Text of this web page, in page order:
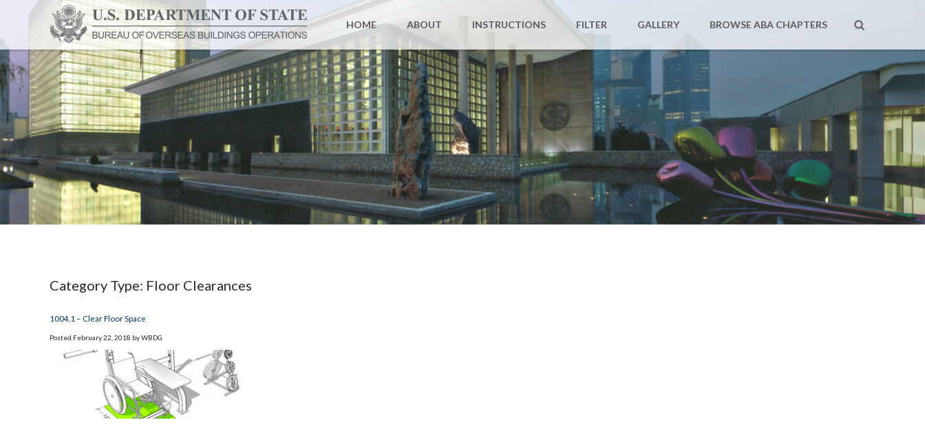
HOME ABOUT INSTRUCTIONS FILTER GALLERY BROWSE ABA CHAPTERS
Category Type: Floor Clearances
1004.1 – Clear Floor Space
Posted February 22, 2018 byWBDG